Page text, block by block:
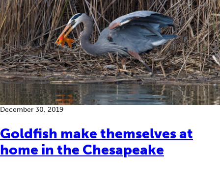
Goldfish make themselves at
home in the Chesapeake
December 30, 2019